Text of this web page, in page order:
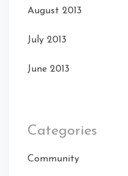
August 2013
July 2013
June 2013
Categories
Community